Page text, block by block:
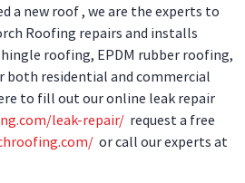
a new roof , we are the experts to
Roofing repairs and installs
roofing, EPDM rubber roofing,
both residential and commercial
to fill out our online leak repair
leak-repair/ request a free
or call our experts at